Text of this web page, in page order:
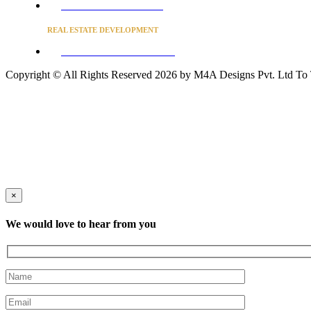
REAL ESTATE DEVELOPMENT
Copyright © All Rights Reserved 2026 by M4A Designs Pvt. Ltd To
×
We would love to hear from you